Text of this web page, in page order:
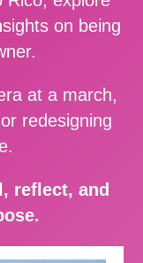
on being
at a march,
redesigning
reflect, and